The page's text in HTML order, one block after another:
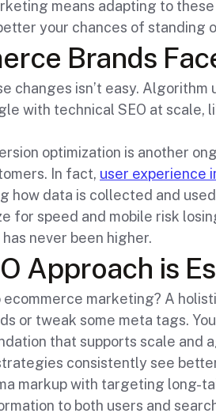
means adapting to
your chances of standing
Brands
changes isn’t easy.
with technical SEO at
optimization is another
In fact, user experience
how data is collected and
for speed and mobile risk
never been higher.
Approach is
marketing? A
or tweak some meta tags.
that supports scale and
consistently see
markup with targeting long-
to both users and